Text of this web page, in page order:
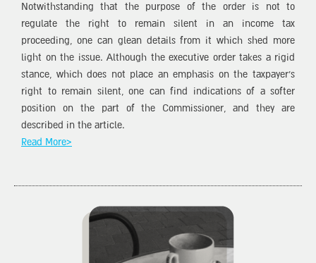
Notwithstanding that the purpose of the order is not to
regulate the right to remain silent in an income tax
proceeding, one can glean details from it which shed more
light on the issue. Although the executive order takes a rigid
stance, which does not place an emphasis on the taxpayer’s
right to remain silent, one can find indications of a softer
position on the part of the Commissioner, and they are
described in the article.
Read More>